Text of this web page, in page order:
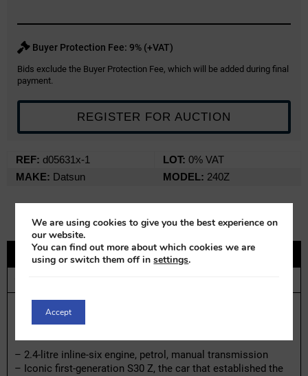
Buyer Protection Fee: 9% (+VAT)
Bids exclude the Buyer Protection Fee, which will be added during final
payment.
REGISTER FOR AUCTION
REF: d05631x-1 LOT: 0% VAT
MAKE: Datsun MODEL: 240Z
DESCRIPTION
Datsun 240Z | 1970
– 2.4-litre inline-six engine, petrol, manual transmission
– Iconic first-generation S30 Z, the car that established the
We are using cookies to give you the best experience on
our website.
You can find out more about which cookies we are
using or switch them off insettings.
Accept